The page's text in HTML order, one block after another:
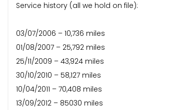
Service history (all we hold on file):
03/07/2006 – 10,736 miles
01/08/2007 – 25,792 miles
25/11/2009 – 43,924 miles
30/10/2010 – 58,127 miles
10/04/2011 – 70,408 miles
13/09/2012 – 85030 miles